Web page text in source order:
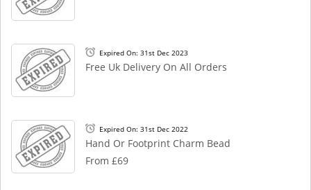
Expired On: 31st Dec 2023
Free Uk Delivery On All Orders
Expired On: 31st Dec 2022
Hand Or Footprint Charm Bead
From £69